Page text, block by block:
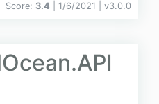
Score: 3.4 | 1/6/2021 | v3.0.0